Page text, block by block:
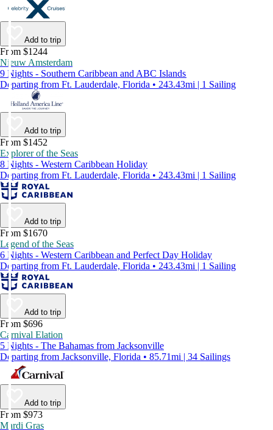
Add to trip
From $1244
Nieuw Amsterdam
9 Nights - Southern Caribbean and ABC Islands
Departing from Ft. Lauderdale, Florida • 243.43mi | 1 Sailing
Add to trip
From $1452
Explorer of the Seas
8 Nights - Western Caribbean Holiday
Departing from Ft. Lauderdale, Florida • 243.43mi | 1 Sailing
Add to trip
From $1670
Legend of the Seas
6 Nights - Western Caribbean and Perfect Day Holiday
Departing from Ft. Lauderdale, Florida • 243.43mi | 1 Sailing
Add to trip
From $696
Carnival Elation
5 Nights - The Bahamas from Jacksonville
Departing from Jacksonville, Florida • 85.71mi | 34 Sailings
Add to trip
From $973
Mardi Gras